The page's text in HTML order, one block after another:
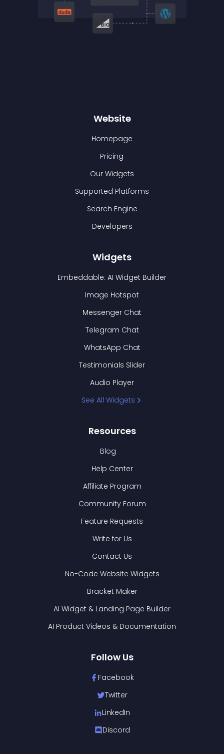
Website
Homepage
Pricing
Our Widgets
Supported Platforms
Search Engine
Developers
Widgets
Embeddable: AI Widget Builder
Image Hotspot
Messenger Chat
Telegram Chat
WhatsApp Chat
Testimonials Slider
Audio Player
See All Widgets
Resources
Blog
Help Center
Affiliate Program
Community Forum
Feature Requests
Write for Us
Contact Us
No-Code Website Widgets
Bracket Maker
AI Widget & Landing Page Builder
AI Product Videos & Documentation
Follow Us
Facebook
Twitter
LinkedIn
Discord